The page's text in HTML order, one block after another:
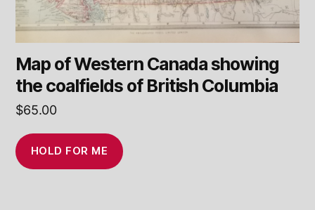
Map of Western Canada showing
the coalfields of British Columbia
$65.00
HOLD FOR ME